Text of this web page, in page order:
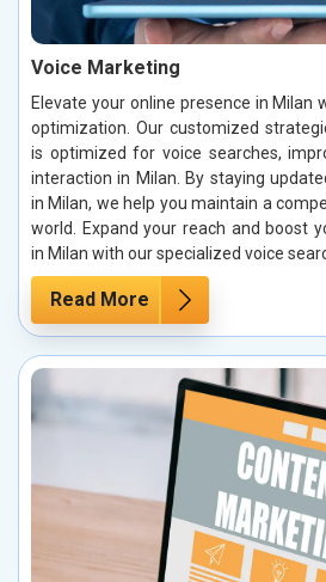
Voice Marketing
Elevate your online presence in Milan
optimization. Our customized
is optimized for voice searches,
interaction in Milan. By staying
in Milan, we help you maintain a
world. Expand your reach and boost
in Milan with our specialized voice
Read More